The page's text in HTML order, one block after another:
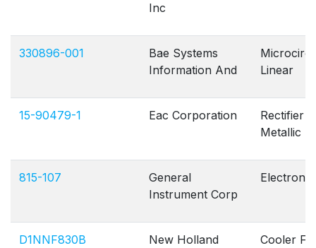
Inc
330896-001
Bae Systems
Information And
Linear
15-90479-1 Eac Corporation
Rectifier
Metallic
815-107
General
Instrument Corp
Electron
D1NNF830B
New Holland
Cooler